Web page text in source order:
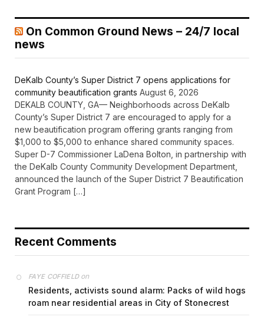
On Common Ground News – 24/7 local
news
DeKalb County’s Super District 7 opens applications for
community beautification grants August 6, 2026
DEKALB COUNTY, GA— Neighborhoods across DeKalb
County’s Super District 7 are encouraged to apply for a
new beautification program offering grants ranging from
$1,000 to $5,000 to enhance shared community spaces.
Super D-7 Commissioner LaDena Bolton, in partnership with
the DeKalb County Community Development Department,
announced the launch of the Super District 7 Beautification
Grant Program […]
Recent Comments
FAYE COFFIELDon
Residents, activists sound alarm: Packs of wild hogs
roam near residential areas in City of Stonecrest